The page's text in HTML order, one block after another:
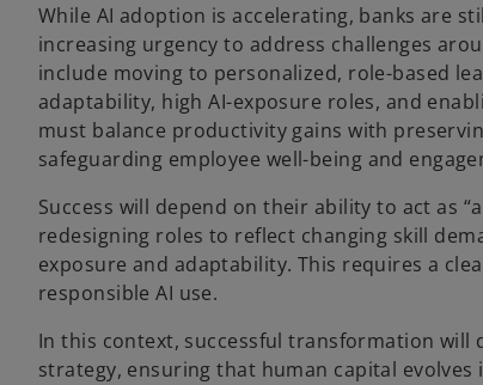
While AI adoption is accelerating, banks are
increasing urgency to address challenges
include moving to personalized, role-based
adaptability, high AI-exposure roles, and
must balance productivity gains with
safeguarding employee well-being and
Success will depend on their ability to act as
redesigning roles to reflect changing skill
exposure and adaptability. This requires a
responsible AI use.
In this context, successful transformation
strategy, ensuring that human capital